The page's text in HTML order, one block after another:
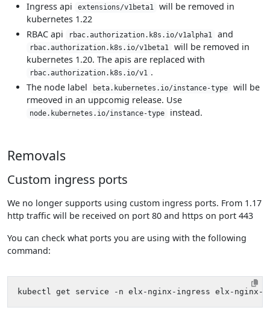
Ingress api extensions/v1beta1
will be removed in
kubernetes 1.22
RBAC api
rbac.authorization.k8s.io/v1alpha1 and
rbac.authorization.k8s.io/v1beta1
will be removed in
kubernetes 1.20. The apis are replaced with
rbac.authorization.k8s.io/v1 .
The node label
beta.kubernetes.io/instance-type
will be
rmeoved in an uppcomig release. Use
node.kubernetes.io/instance-type instead.
Removals
Custom ingress ports
We no longer supports using custom ingress ports. From 1.17
http traffic will be received on port 80 and https on port 443
You can check what ports you are using with the following
command: